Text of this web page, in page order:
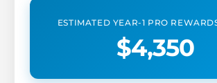
ESTIMATED YEAR-1 PRO
$4,350